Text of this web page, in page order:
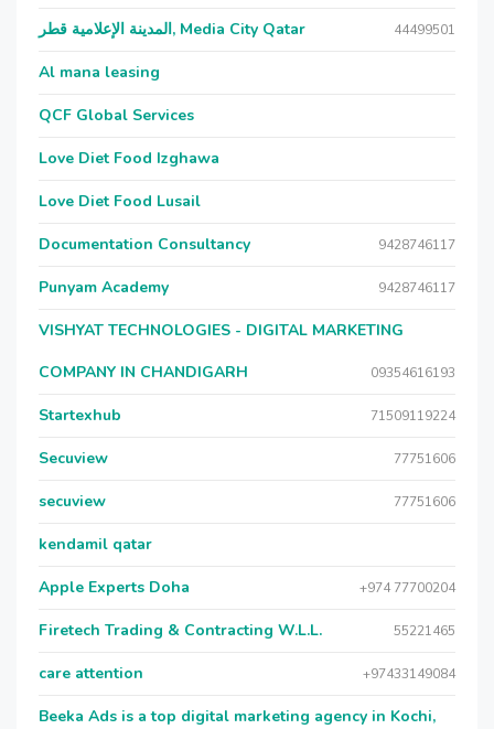
المدينة الإعلامية قطر, Media City Qatar 44499501
Al mana leasing
QCF Global Services
Love Diet Food Izghawa
Love Diet Food Lusail
Documentation Consultancy 9428746117
Punyam Academy 9428746117
VISHYAT TECHNOLOGIES - DIGITAL MARKETING
COMPANY IN CHANDIGARH
09354616193
Startexhub 71509119224
Secuview 77751606
secuview 77751606
kendamil qatar
Apple Experts Doha +974 77700204
Firetech Trading & Contracting W.L.L. 55221465
care attention +97433149084
Beeka Ads is a top digital marketing agency in Kochi,